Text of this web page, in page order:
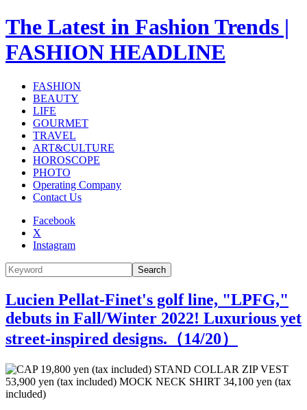
The Latest in Fashion Trends |
FASHION HEADLINE
FASHION
BEAUTY
LIFE
GOURMET
TRAVEL
ART&CULTURE
HOROSCOPE
PHOTO
Operating Company
Contact Us
Facebook
X
Instagram
Search
Lucien Pellat-Finet's golf line, "LPFG,"
debuts in Fall/Winter 2022! Luxurious yet
street-inspired designs.（14/20）